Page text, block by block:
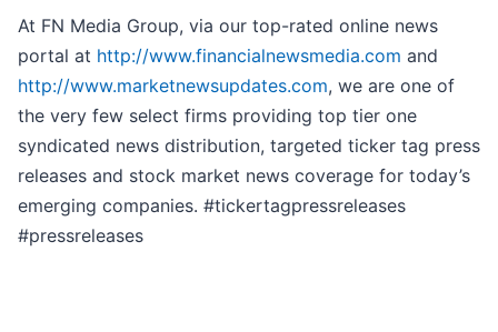
At FN Media Group, via our top-rated online news
portal at http://www.financialnewsmedia.com and
http://www.marketnewsupdates.com, we are one of
the very few select firms providing top tier one
syndicated news distribution, targeted ticker tag press
releases and stock market news coverage for today’s
emerging companies. #tickertagpressreleases
#pressreleases